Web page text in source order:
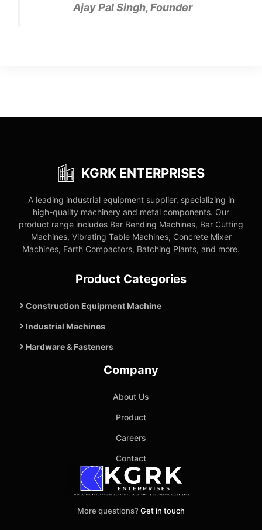
Ajay Pal Singh, Founder
KGRK ENTERPRISES
A leading industrial equipment supplier, specializing in
high-quality machinery and metal components. Our
product range includes Bar Bending Machines, Bar Cutting
Machines, Vibrating Table Machines, Concrete Mixer
Machines, Earth Compactors, Batching Plants, and more.
Product Categories
Construction Equipment Machine
Industrial Machines
Hardware & Fasteners
Company
About Us
Product
Careers
Contact
More questions? Get in touch